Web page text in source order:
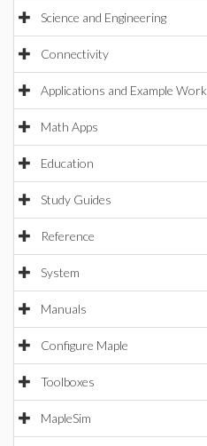
Science and Engineering
Connectivity
Applications and Example
Math Apps
Education
Study Guides
Reference
System
Manuals
Configure Maple
Toolboxes
MapleSim